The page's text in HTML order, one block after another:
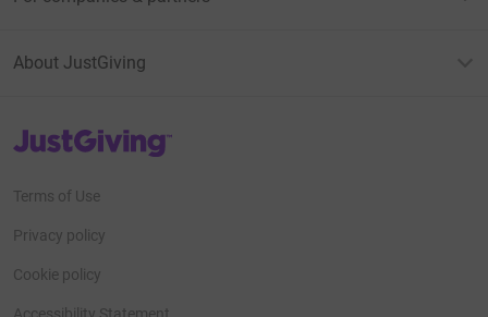
About JustGiving
JustGiving’s homepage
Terms of Use
Privacy policy
Cookie policy